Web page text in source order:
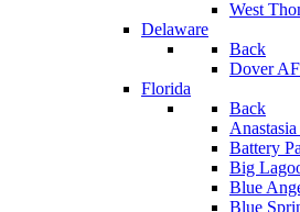
West
Delaware
Back
Dover
Florida
Back
Anastasia
Battery
Big
Blue
Blue